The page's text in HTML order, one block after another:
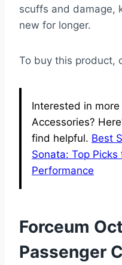
scuffs and damage,
new for longer.
To buy this product,
Interested in
Accessories?
find helpful. Best
Sonata: Top
Performance
Forceum
Passenger